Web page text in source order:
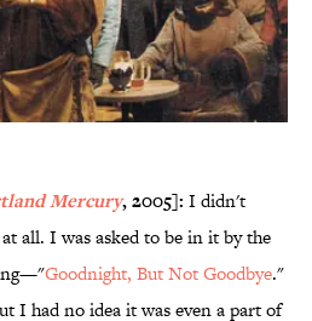
Mercury, 2005]: I didn't
all. I was asked to be in it by the
Goodnight, But Not Goodbye."
I had no idea it was even a part of